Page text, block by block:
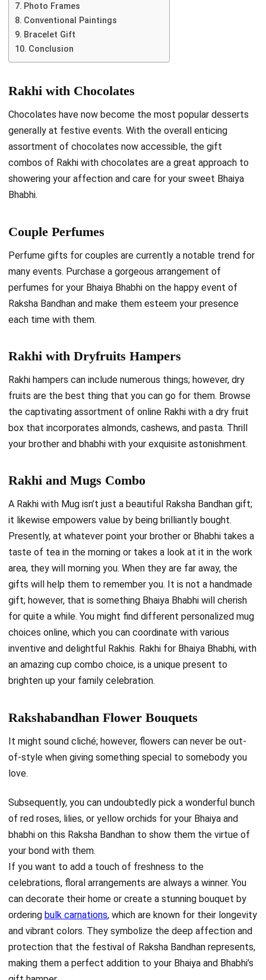
Photo Frames
Conventional Paintings
Bracelet Gift
Conclusion
Rakhi with Chocolates
Chocolates have now become the most popular desserts
generally at festive events. With the overall enticing
assortment of chocolates now accessible, the gift
combos of Rakhi with chocolates are a great approach to
showering your affection and care for your sweet Bhaiya
Bhabhi.
Couple Perfumes
Perfume gifts for couples are currently a notable trend for
many events. Purchase a gorgeous arrangement of
perfumes for your Bhaiya Bhabhi on the happy event of
Raksha Bandhan and make them esteem your presence
each time with them.
Rakhi with Dryfruits Hampers
Rakhi hampers can include numerous things; however, dry
fruits are the best thing that you can go for them. Browse
the captivating assortment of online Rakhi with a dry fruit
box that incorporates almonds, cashews, and pasta. Thrill
your brother and bhabhi with your exquisite astonishment.
Rakhi and Mugs Combo
A Rakhi with Mug isn’t just a beautiful Raksha Bandhan gift;
it likewise empowers value by being brilliantly bought.
Presently, at whatever point your brother or Bhabhi takes a
taste of tea in the morning or takes a look at it in the work
area, they will morning you. When they are far away, the
gifts will help them to remember you. It is not a handmade
gift; however, that is something Bhaiya Bhabhi will cherish
for quite a while. You might find different personalized mug
choices online, which you can coordinate with various
inventive and delightful Rakhis. Rakhi for Bhaiya Bhabhi, with
an amazing cup combo choice, is a unique present to
brighten up your family celebration.
Rakshabandhan Flower Bouquets
It might sound cliché; however, flowers can never be out-
of-style when giving something special to somebody you
love.
Subsequently, you can undoubtedly pick a wonderful bunch
of red roses, lilies, or yellow orchids for your Bhaiya and
bhabhi on this Raksha Bandhan to show them the virtue of
your bond with them.
If you want to add a touch of freshness to the
celebrations, floral arrangements are always a winner. You
can decorate their home or create a stunning bouquet by
ordering bulk carnations, which are known for their longevity
and vibrant colors. They symbolize the deep affection and
protection that the festival of Raksha Bandhan represents,
making them a perfect addition to your Bhaiya and Bhabhi’s